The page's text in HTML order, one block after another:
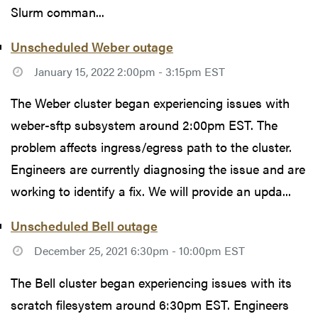
Slurm comman...
Unscheduled Weber outage
January 15, 2022 2:00pm - 3:15pm EST
The Weber cluster began experiencing issues with
weber-sftp subsystem around 2:00pm EST. The
problem affects ingress/egress path to the cluster.
Engineers are currently diagnosing the issue and are
working to identify a fix. We will provide an upda...
Unscheduled Bell outage
December 25, 2021 6:30pm - 10:00pm EST
The Bell cluster began experiencing issues with its
scratch filesystem around 6:30pm EST. Engineers